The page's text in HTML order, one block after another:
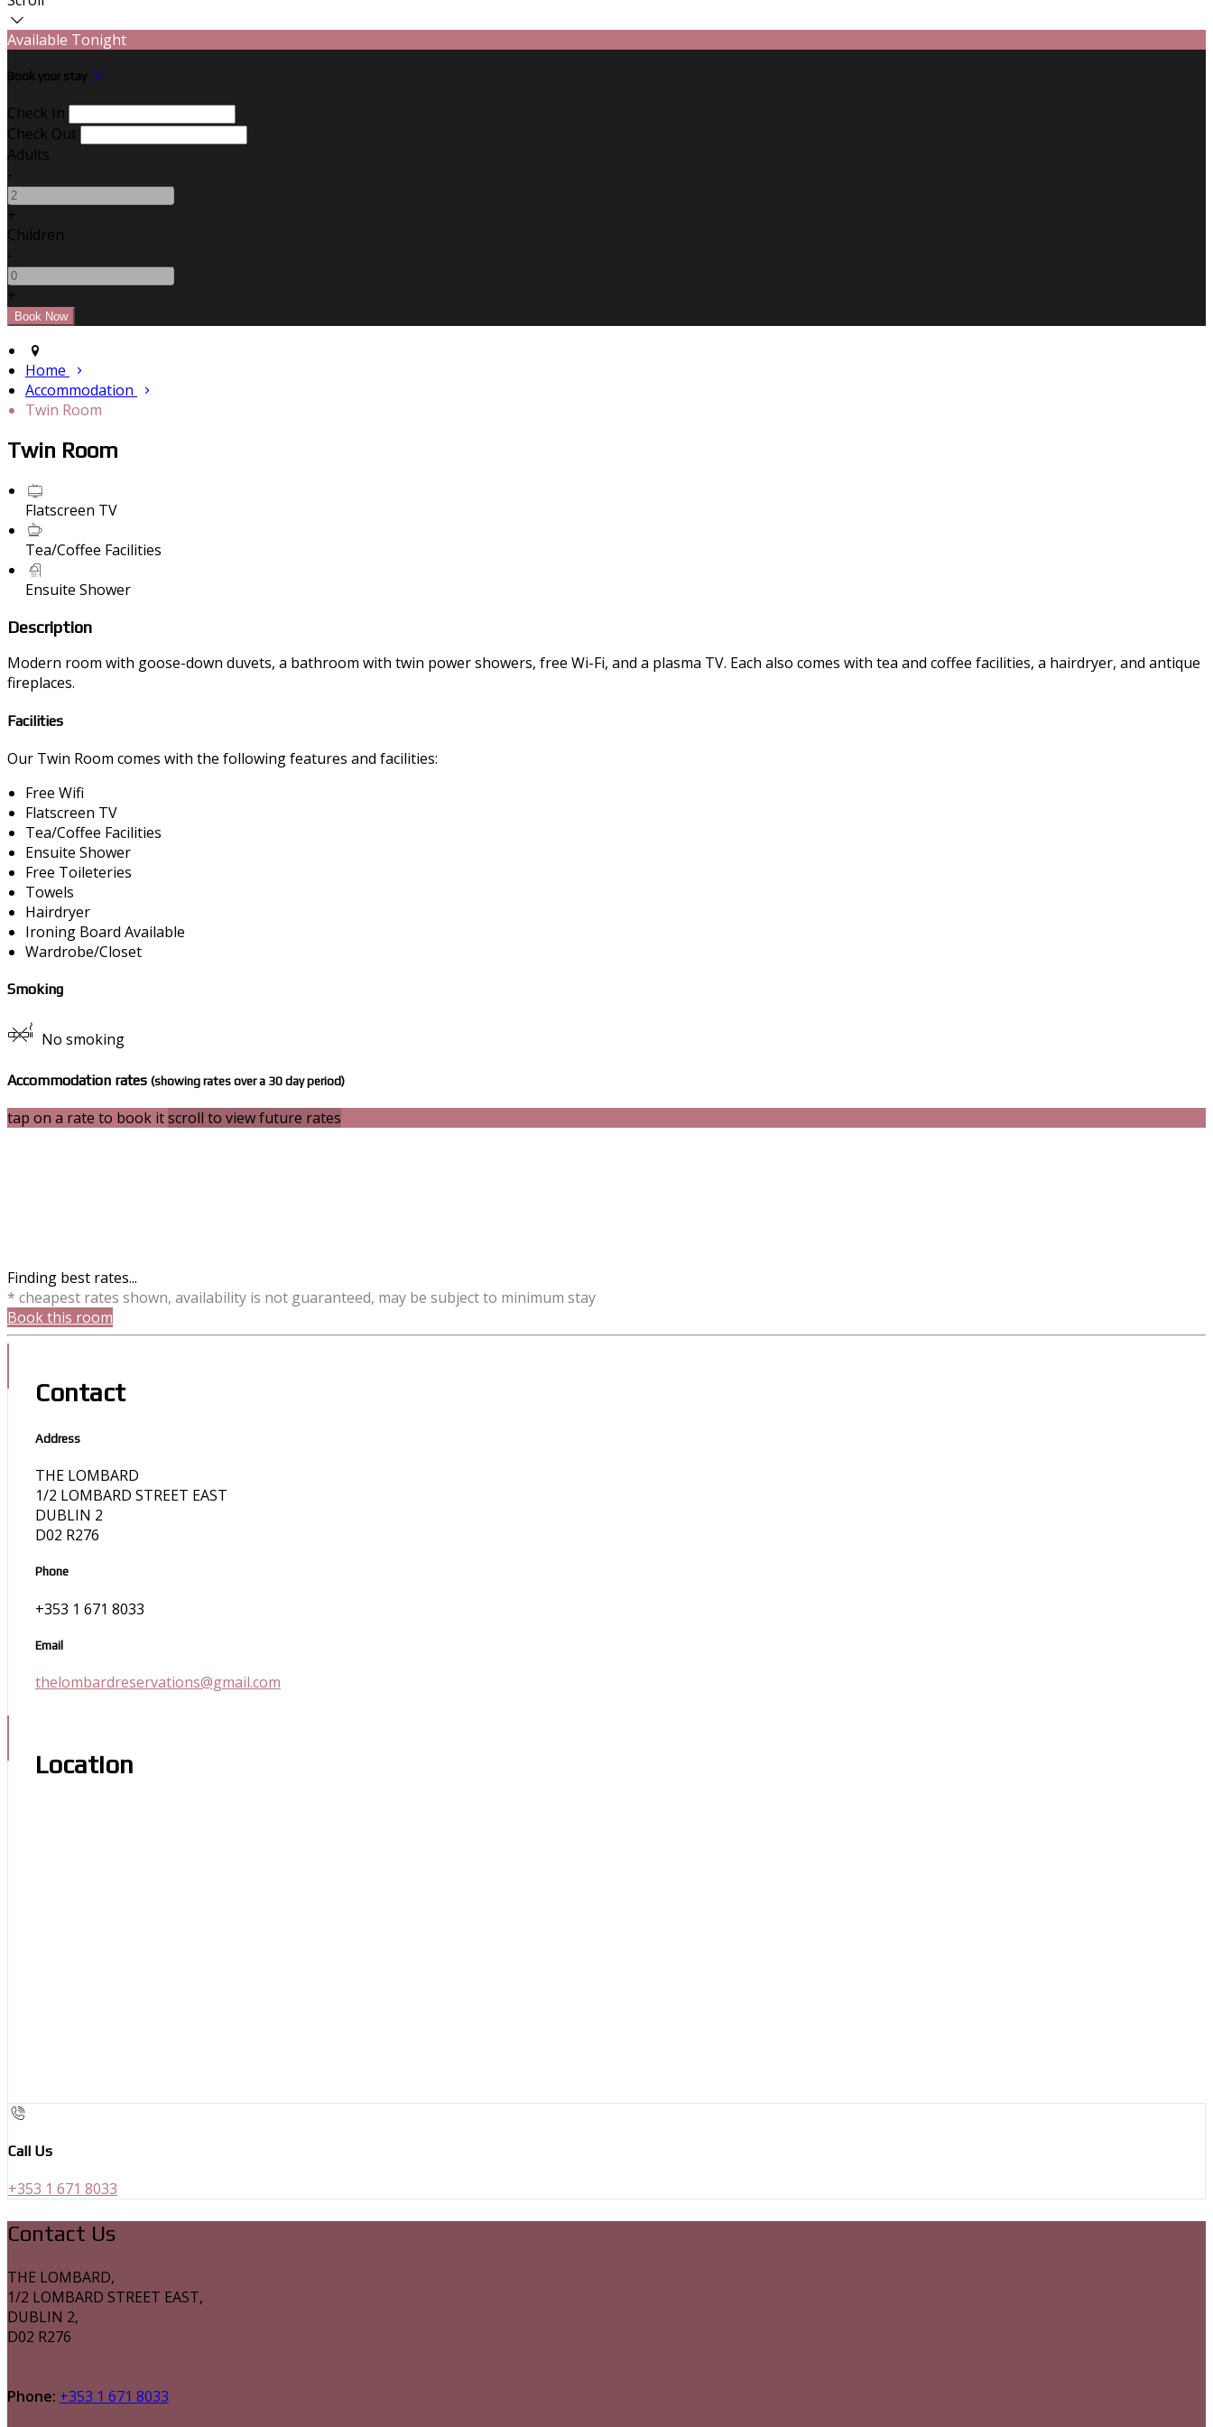
Available Tonight
Book your stay
Check In
Check Out
Adults
-
+
Children
-
+
Home
Accommodation
Twin Room
Twin Room
Flatscreen TV
Tea/Coffee Facilities
Ensuite Shower
Description
Modern room with goose-down duvets, a bathroom with twin power showers, free Wi-Fi, and a plasma TV. Each also comes with tea and coffee facilities, a hairdryer, and antique
fireplaces.
Facilities
Our Twin Room comes with the following features and facilities:
Free Wifi
Flatscreen TV
Tea/Coffee Facilities
Ensuite Shower
Free Toileteries
Towels
Hairdryer
Ironing Board Available
Wardrobe/Closet
Smoking
No smoking
Accommodation rates (showing rates over a 30 day period)
tap on a rate to book itscroll to view future rates
Finding best rates...
* cheapest rates shown, availability is not guaranteed, may be subject to minimum stay
Book this room
Contact
Address
THE LOMBARD
1/2 LOMBARD STREET EAST
DUBLIN 2
D02 R276
Phone
+353 1 671 8033
Email
thelombardreservations@gmail.com
Location
Call Us
+353 1 671 8033
Contact Us
THE LOMBARD,
1/2 LOMBARD STREET EAST,
DUBLIN 2,
D02 R276
Phone: +353 1 671 8033